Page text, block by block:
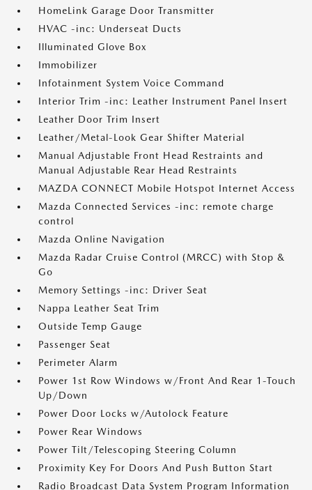
HomeLink Garage Door Transmitter
HVAC -inc: Underseat Ducts
Illuminated Glove Box
Immobilizer
Infotainment System Voice Command
Interior Trim -inc: Leather Instrument Panel Insert
Leather Door Trim Insert
Leather/Metal-Look Gear Shifter Material
Manual Adjustable Front Head Restraints and
Manual Adjustable Rear Head Restraints
MAZDA CONNECT Mobile Hotspot Internet Access
Mazda Connected Services -inc: remote charge
control
Mazda Online Navigation
Mazda Radar Cruise Control (MRCC) with Stop &
Go
Memory Settings -inc: Driver Seat
Nappa Leather Seat Trim
Outside Temp Gauge
Passenger Seat
Perimeter Alarm
Power 1st Row Windows w/Front And Rear 1-Touch
Up/Down
Power Door Locks w/Autolock Feature
Power Rear Windows
Power Tilt/Telescoping Steering Column
Proximity Key For Doors And Push Button Start
Radio Broadcast Data System Program Information